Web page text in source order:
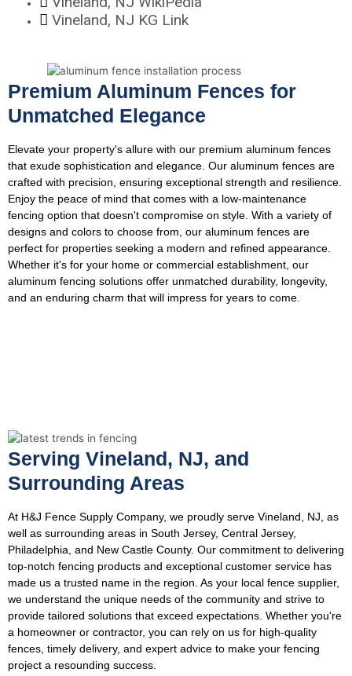
Vineland, NJ KG Link
Premium Aluminum Fences for
Unmatched Elegance
Elevate your property's allure with our premium aluminum fences
that exude sophistication and elegance. Our aluminum fences are
crafted with precision, ensuring exceptional strength and resilience.
Enjoy the peace of mind that comes with a low-maintenance
fencing option that doesn't compromise on style. With a variety of
designs and colors to choose from, our aluminum fences are
perfect for properties seeking a modern and refined appearance.
Whether it's for your home or commercial establishment, our
aluminum fencing solutions offer unmatched durability, longevity,
and an enduring charm that will impress for years to come.
Serving Vineland, NJ, and
Surrounding Areas
At H&J Fence Supply Company, we proudly serve Vineland, NJ, as
well as surrounding areas in South Jersey, Central Jersey,
Philadelphia, and New Castle County. Our commitment to delivering
top-notch fencing products and exceptional customer service has
made us a trusted name in the region. As your local fence supplier,
we understand the unique needs of the community and strive to
provide tailored solutions that exceed expectations. Whether you're
a homeowner or contractor, you can rely on us for high-quality
fences, timely delivery, and expert advice to make your fencing
project a resounding success.